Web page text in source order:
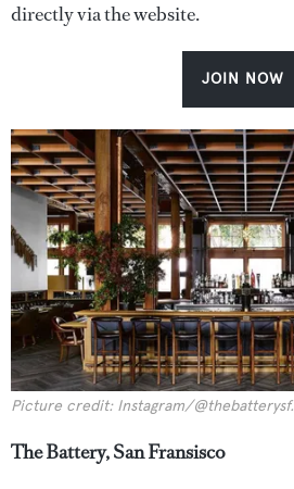
directly via the website.
JOIN NOW
Picture credit: Instagram/@thebatterysf.
The Battery, San Fransisco